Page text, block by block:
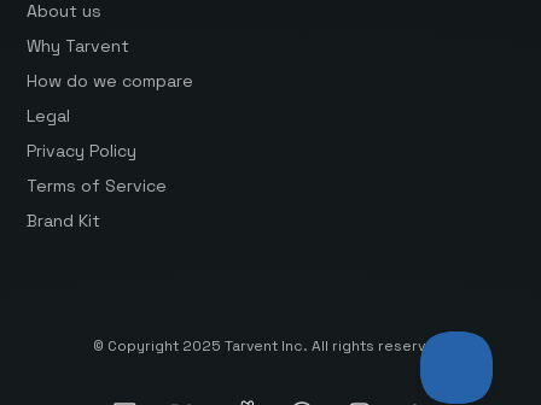
About us
Why Tarvent
How do we compare
Legal
Privacy Policy
Terms of Service
Brand Kit
© Copyright 2025 Tarvent Inc. All rights reserved.